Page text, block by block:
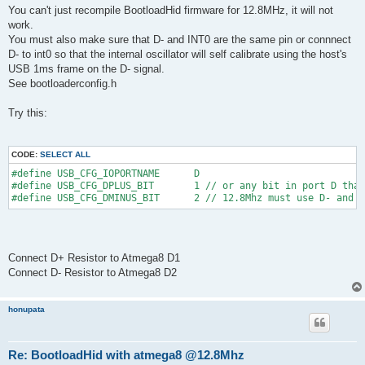
.c.s:
$(COMPILE) -S $< -o $@
clean:
rm -f main.hex main.bin *.o usbdrv/*.o main.s usbdrv/
program:
#$(AVRDUDE) -U hfuse:r:high.hex:i -U lfuse:r:low.hex:i
main.bin:   $(OBJECTS)
$(COMPILE) -o main.bin $(OBJECTS) $(LDFLAGS)
main.hex:   main.bin
rm -f main.hex main.eep.hex
avr-objcopy -j .text -j .data -O ihex main.bin main.hex
avr-objdump -d main.bin
s
You can't just recompile BootloadHid firmware for 12.8MHz, it will not
work.
You must also make sure that D- and INT0 are the same pin or connnect
D- to int0 so that the internal oscillator will self calibrate using the host's
USB 1ms frame on the D- signal.
See bootloaderconfig.h
Try this:
CODE: SELECT ALL
#define USB_CFG_IOPORTNAME      D
#define USB_CFG_DPLUS_BIT       1 // or any bit in port D
#define USB_CFG_DMINUS_BIT      2 // 12.8Mhz must use D-
Connect D+ Resistor to Atmega8 D1
Connect D- Resistor to Atmega8 D2
honupata
Re: BootloadHid with atmega8 @12.8Mhz